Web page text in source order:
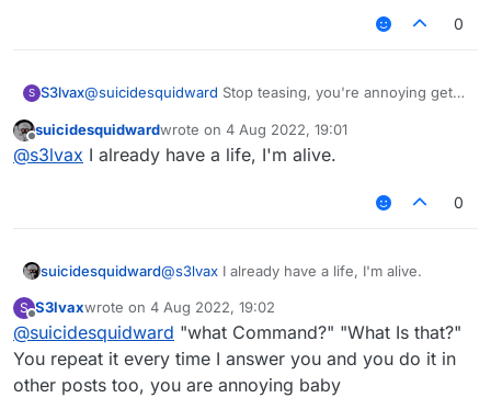
0
S S3lvax@suicidesquidward Stop teasing, you're annoying get a
Offline
suicidesquidwardwrote on 4 Aug 2022, 19:01
last edited by
@s3lvax I already have a life, I'm alive.
0
suicidesquidward@s3lvax I already have a life, I'm alive.
S
Offline
S3lvaxwrote on 4 Aug 2022, 19:02
last edited by
@suicidesquidward "what Command?" "What Is that?"
You repeat it every time I answer you and you do it in
other posts too, you are annoying baby